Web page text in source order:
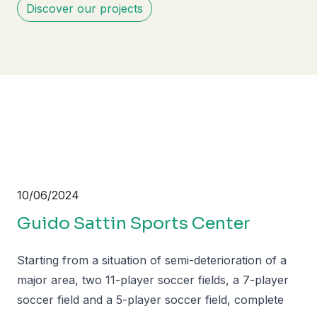
Discover our projects
10/06/2024
Guido Sattin Sports Center
Starting from a situation of semi-deterioration of a
major area, two 11-player soccer fields, a 7-player
soccer field and a 5-player soccer field, complete